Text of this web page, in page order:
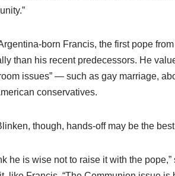
born Francis, the first pope
than his recent predecessors. He
issues” — such as gay marriage,
conservatives.
though, hands-off may be the
he is wise not to raise it with the